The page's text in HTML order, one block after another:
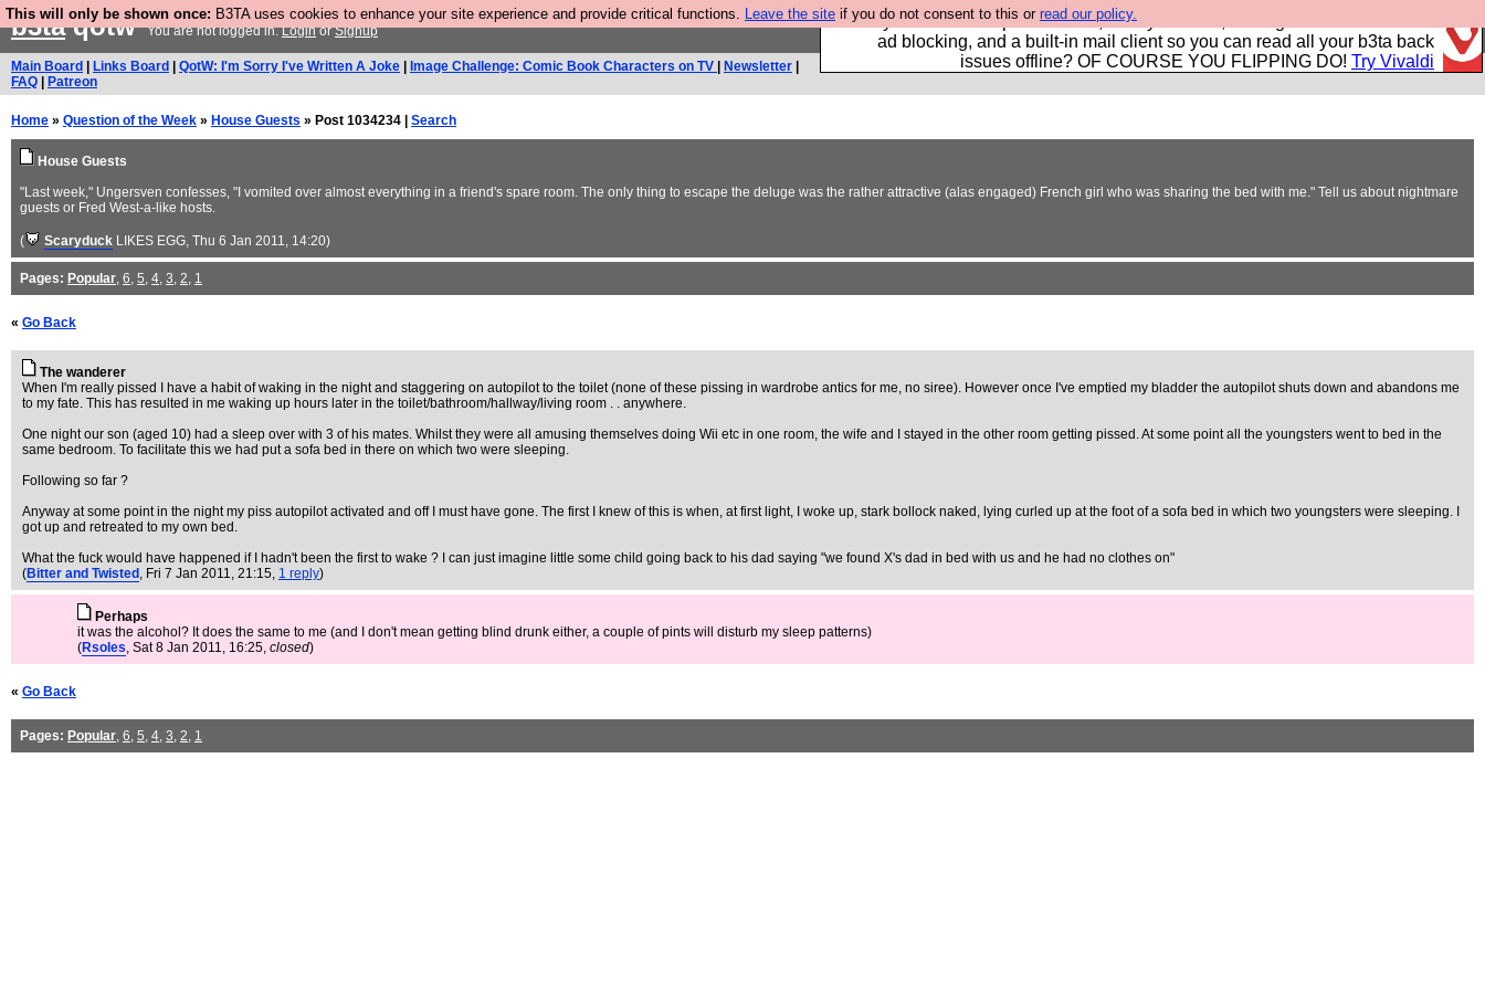
This will only be shown once: B3TA uses cookies to enhance your site experience and provide critical functions. Leave the site if you do not consent to this or read our policy.
Fancy a browser for power users, run by Nordics, not Big Tech? With built-in
ad blocking, and a built-in mail client so you can read all your b3ta back
issues offline? OF COURSE YOU FLIPPING DO! Try Vivaldi
b3taqotwYou are not logged in.LoginorSignup
Main Board Links Board QotW: I'm Sorry I've Written A Joke Image Challenge: Comic Book Characters on TV Newsletter
FAQ
Patreon
Home » Question of the Week » House Guests » Post 1034234 | Search
House Guests
"Last week," Ungersven confesses, "I vomited over almost everything in a friend's spare room. The only thing to escape the deluge was the rather attractive (alas engaged) French girl who was sharing the bed with me." Tell us about nightmare
guests or Fred West-a-like hosts.
( Scaryduck LIKES EGG, Thu 6 Jan 2011, 14:20)
Pages: Popular, 6, 5, 4, 3, 2, 1
« Go Back
The wanderer
When I'm really pissed I have a habit of waking in the night and staggering on autopilot to the toilet (none of these pissing in wardrobe antics for me, no siree). However once I've emptied my bladder the autopilot shuts down and abandons me
to my fate. This has resulted in me waking up hours later in the toilet/bathroom/hallway/living room . . anywhere.
One night our son (aged 10) had a sleep over with 3 of his mates. Whilst they were all amusing themselves doing Wii etc in one room, the wife and I stayed in the other room getting pissed. At some point all the youngsters went to bed in the
same bedroom. To facilitate this we had put a sofa bed in there on which two were sleeping.
Following so far ?
Anyway at some point in the night my piss autopilot activated and off I must have gone. The first I knew of this is when, at first light, I woke up, stark bollock naked, lying curled up at the foot of a sofa bed in which two youngsters were sleeping. I
got up and retreated to my own bed.
What the fuck would have happened if I hadn't been the first to wake ? I can just imagine little some child going back to his dad saying "we found X's dad in bed with us and he had no clothes on"
(Bitter and Twisted , Fri 7 Jan 2011, 21:15, 1 reply)
Perhaps
it was the alcohol? It does the same to me (and I don't mean getting blind drunk either, a couple of pints will disturb my sleep patterns)
(Rsoles, Sat 8 Jan 2011, 16:25, closed)
« Go Back
Pages: Popular, 6, 5, 4, 3, 2, 1